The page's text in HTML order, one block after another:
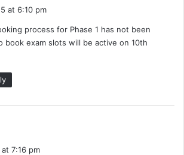
at 6:10 pm
process for Phase 1 has not been
book exam slots will be active on 10th
7:16 pm